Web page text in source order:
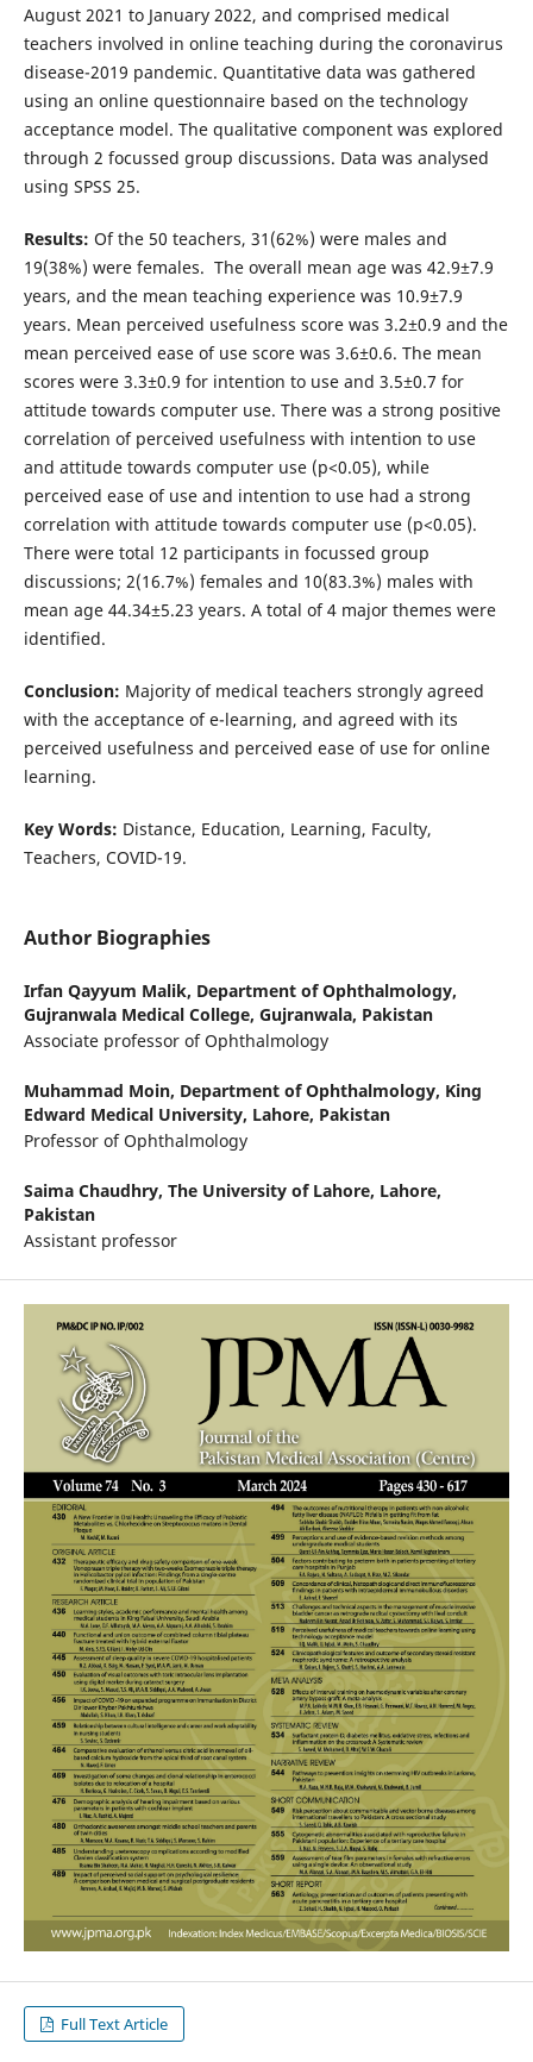
August 2021 to January 2022, and comprised medical
teachers involved in online teaching during the coronavirus
disease-2019 pandemic. Quantitative data was gathered
using an online questionnaire based on the technology
acceptance model. The qualitative component was explored
through 2 focussed group discussions. Data was analysed
using SPSS 25.
Results: Of the 50 teachers, 31(62%) were males and
19(38%) were females. The overall mean age was 42.9±7.9
years, and the mean teaching experience was 10.9±7.9
years. Mean perceived usefulness score was 3.2±0.9 and the
mean perceived ease of use score was 3.6±0.6. The mean
scores were 3.3±0.9 for intention to use and 3.5±0.7 for
attitude towards computer use. There was a strong positive
correlation of perceived usefulness with intention to use
and attitude towards computer use (p<0.05), while
perceived ease of use and intention to use had a strong
correlation with attitude towards computer use (p<0.05).
There were total 12 participants in focussed group
discussions; 2(16.7%) females and 10(83.3%) males with
mean age 44.34±5.23 years. A total of 4 major themes were
identified.
Conclusion: Majority of medical teachers strongly agreed
with the acceptance of e-learning, and agreed with its
perceived usefulness and perceived ease of use for online
learning.
Key Words: Distance, Education, Learning, Faculty,
Teachers, COVID-19.
Author Biographies
Irfan Qayyum Malik, Department of Ophthalmology,
Gujranwala Medical College, Gujranwala, Pakistan
Associate professor of Ophthalmology
Muhammad Moin, Department of Ophthalmology, King
Edward Medical University, Lahore, Pakistan
Professor of Ophthalmology
Saima Chaudhry, The University of Lahore, Lahore,
Pakistan
Assistant professor
Full Text Article